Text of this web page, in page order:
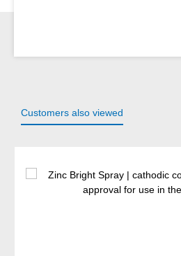
Customers also viewed